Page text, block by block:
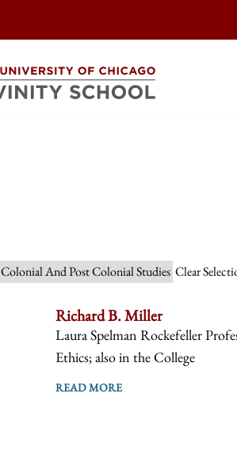
Colonial And Post Colonial Studies Clear
Richard B. Miller
Laura Spelman Rockefeller
Ethics; also in the College
READ MORE